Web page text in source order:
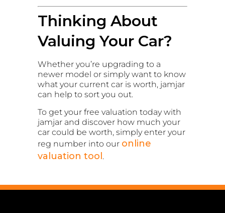
Thinking About
Valuing Your Car?
Whether you’re upgrading to a
newer model or simply want to know
what your current car is worth, jamjar
can help to sort you out.
To get your free valuation today with
jamjar and discover how much your
car could be worth, simply enter your
reg number into our online
valuation tool.